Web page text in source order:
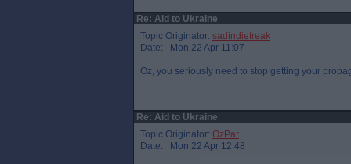
Re: Aid to Ukraine
Topic Originator: sadindiefreak
Date: Mon 22 Apr 11:07
Oz, you seriously need to stop getting your
Re: Aid to Ukraine
Topic Originator: OzPar
Date: Mon 22 Apr 12:48